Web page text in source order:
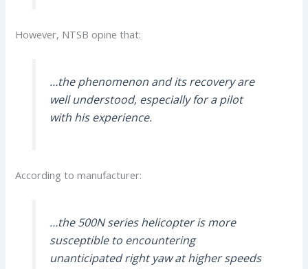
However, NTSB opine that:
…the phenomenon and its recovery are
well understood, especially for a pilot
with his experience.
According to manufacturer:
…the 500N series helicopter is more
susceptible to encountering
unanticipated right yaw at higher speeds